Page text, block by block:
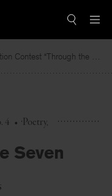
Read the winning piece of our 2025 Nonfiction Contest “Through the Mirror” by Jessie Cato selected by Lucy Ives.
4 • Poetry
Seven